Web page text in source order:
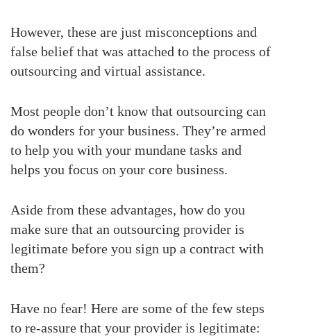
However, these are just misconceptions and
false belief that was attached to the process of
outsourcing and virtual assistance.
Most people don’t know that outsourcing can
do wonders for your business. They’re armed
to help you with your mundane tasks and
helps you focus on your core business.
Aside from these advantages, how do you
make sure that an outsourcing provider is
legitimate before you sign up a contract with
them?
Have no fear! Here are some of the few steps
to re-assure that your provider is legitimate: